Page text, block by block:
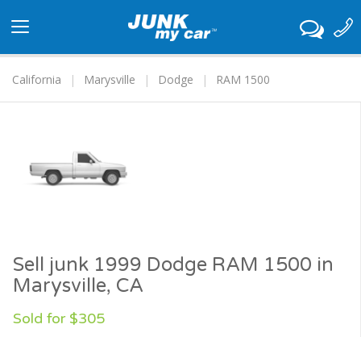
navigation
California
Marysville Dodge RAM 1500
Sell junk 1999 Dodge RAM 1500 in
Marysville, CA
Sold for $305